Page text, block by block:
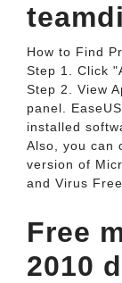
How to Find
Step 1. Click
Step 2. View
panel.
installed
Also, you can
version of
and Virus Free.
Free
2010